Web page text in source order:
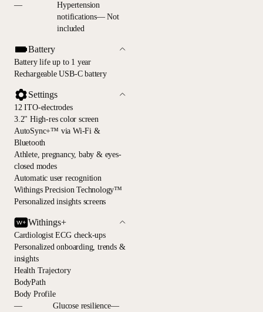
—
Hypertension
notifications— Not
included
Battery
Battery life up to 1 year
Rechargeable USB-C battery
Settings
12 ITO-electrodes
3.2" High-res color screen
AutoSync+™ via Wi-Fi &
Bluetooth
Athlete, pregnancy, baby & eyes-
closed modes
Automatic user recognition
Withings Precision Technology™
Personalized insights screens
Withings+
Cardiologist ECG check-ups
Personalized onboarding, trends &
insights
Health Trajectory
BodyPath
Body Profile
—
Glucose resilience—